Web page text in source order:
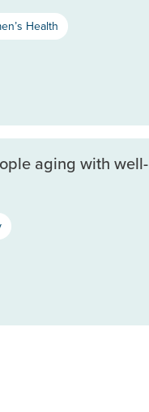
Health
aging with well-